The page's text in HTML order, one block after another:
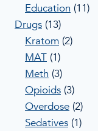
Education (11)
Drugs (13)
Kratom (2)
MAT (1)
Meth (3)
Opioids (3)
Overdose (2)
Sedatives (1)